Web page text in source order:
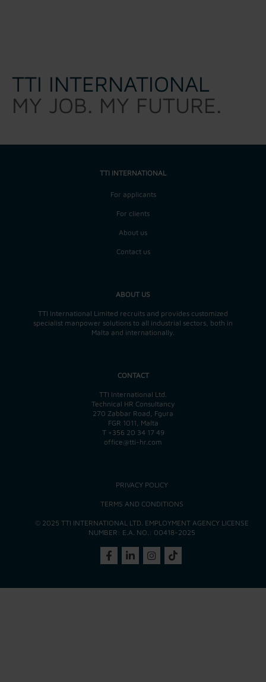
TTI INTERNATIONAL
MY JOB. MY FUTURE.
TTI INTERNATIONAL
For applicants
For clients
About us
Contact us
ABOUT US
TTI International Limited recruits and provides customized
specialist manpower solutions to all industrial sectors, both in
Malta and internationally.
CONTACT
TTI International Ltd.
Technical HR Consultancy
270 Zabbar Road, Fgura
FGR 1011, Malta
T +356 20 34 17 49
office@tti-hr.com
PRIVACY POLICY
TERMS AND CONDITIONS
© 2025 TTI INTERNATIONAL LTD. EMPLOYMENT AGENCY LICENSE
NUMBER: E.A. NO.: 00418-2025